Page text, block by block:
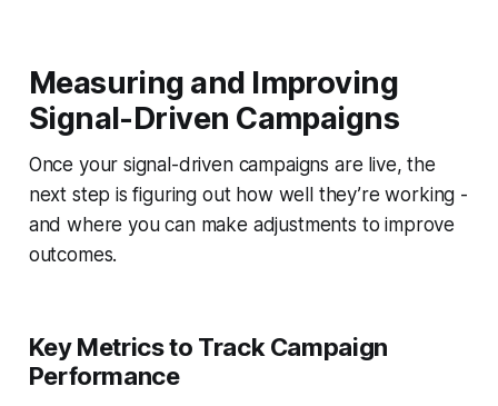
Measuring and Improving
Signal-Driven Campaigns
Once your signal-driven campaigns are live, the
next step is figuring out how well they’re working -
and where you can make adjustments to improve
outcomes.
Key Metrics to Track Campaign
Performance